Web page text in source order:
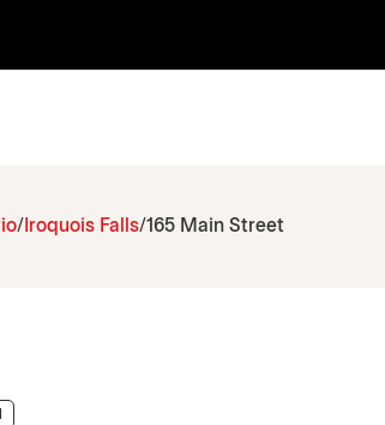
Iroquois Falls 165 Main Street